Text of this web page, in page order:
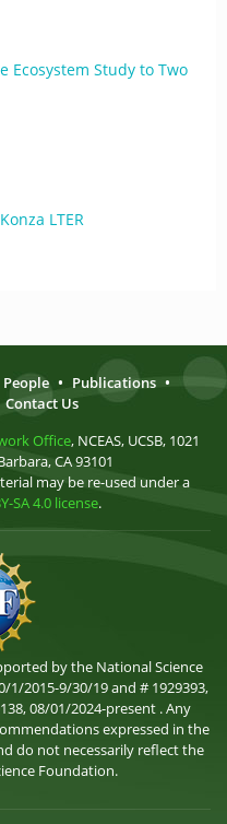
Study to Two
LTER
People • Publications •
Contact Us
Office, NCEAS, UCSB, 1021
CA 93101
may be re-used under a
SA 4.0 license.
by the National Science
2015-9/30/19 and # 1929393,
08/01/2024-present . Any
expressed in the
do not necessarily reflect the
Foundation.